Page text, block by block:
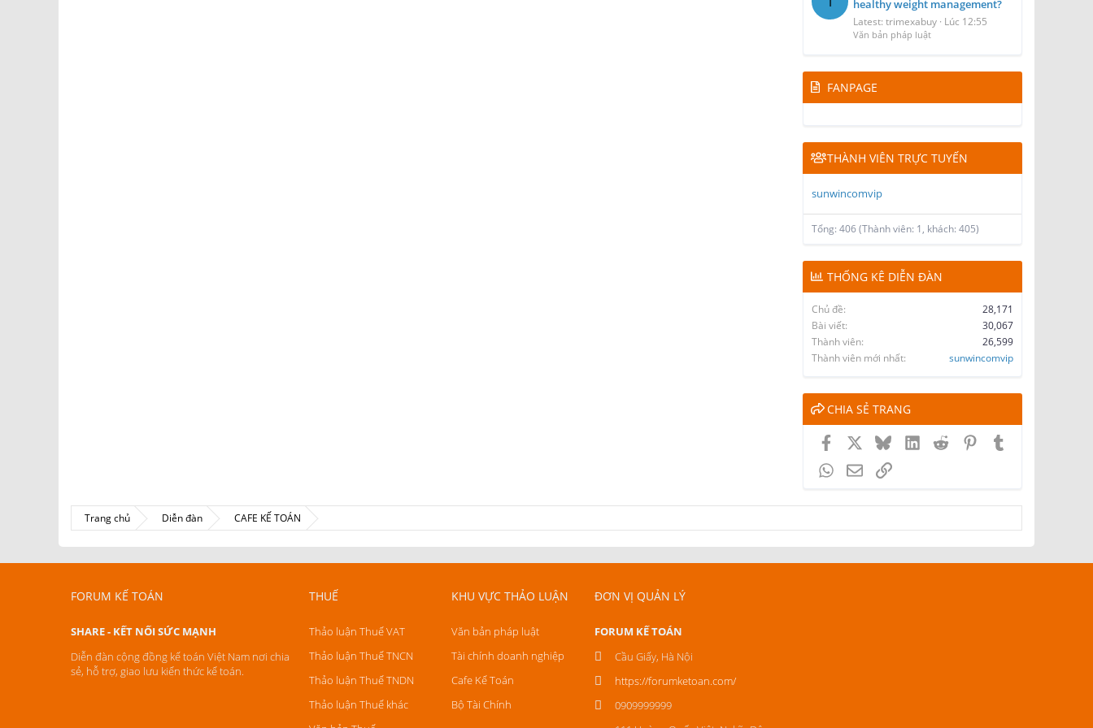
healthy weight management?
Latest: trimexabuy Lúc 12:55
Văn bản pháp luật
FANPAGE
THÀNH VIÊN TRỰC TUYẾN
sunwincomvip
Tổng: 406 (Thành viên: 1, khách: 405)
THỐNG KÊ DIỄN ĐÀN
Chủ đề
28,171
Bài viết
30,067
Thành viên
26,599
Thành viên mới nhất
sunwincomvip
CHIA SẺ TRANG
Facebook BlueskyLinkedInReddit Pinterest
WhatsApp
EmailLink
Trang chủ Diễn đàn CAFE KẾ TOÁN
FORUM KẾ TOÁN
SHARE - KẾT NỐI SỨC MẠNH
Diễn đàn cộng đồng kế toán Việt Nam nơi chia
sẻ, hỗ trợ, giao lưu kiến thức kế toán.
THUẾ
Thảo luận Thuế VAT
Thảo luận Thuế TNCN
Thảo luận Thuế TNDN
Thảo luận Thuế khác
KHU VỰC THẢO LUẬN
Văn bản pháp luật
Tài chính doanh nghiệp
Cafe Kế Toán
Bộ Tài Chính
ĐƠN VỊ QUẢN LÝ
FORUM KẾ TOÁN
Cầu Giấy, Hà Nội
https://forumketoan.com/
0909999999